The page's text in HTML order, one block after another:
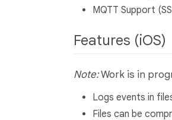
MQTT Support
Features (iOS)
Note:Work is in
Logs events in
Files can be